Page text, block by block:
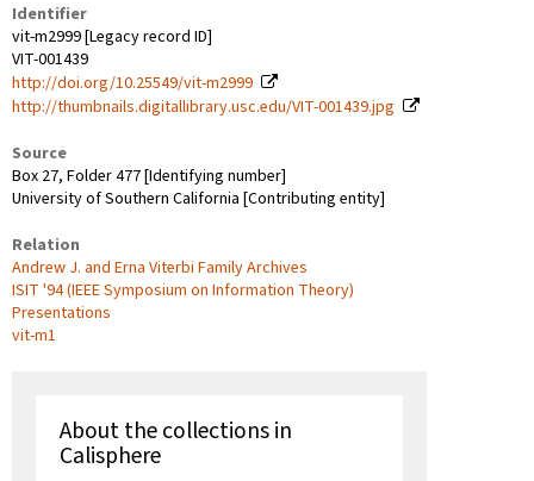
Identifier
vit-m2999 [Legacy record ID]
VIT-001439
http://doi.org/10.25549/vit-m2999
http://thumbnails.digitallibrary.usc.edu/VIT-001439.jpg
Source
Box 27, Folder 477 [Identifying number]
University of Southern California [Contributing entity]
Relation
Andrew J. and Erna Viterbi Family Archives
ISIT '94 (IEEE Symposium on Information Theory)
Presentations
vit-m1
About the collections in
Calisphere